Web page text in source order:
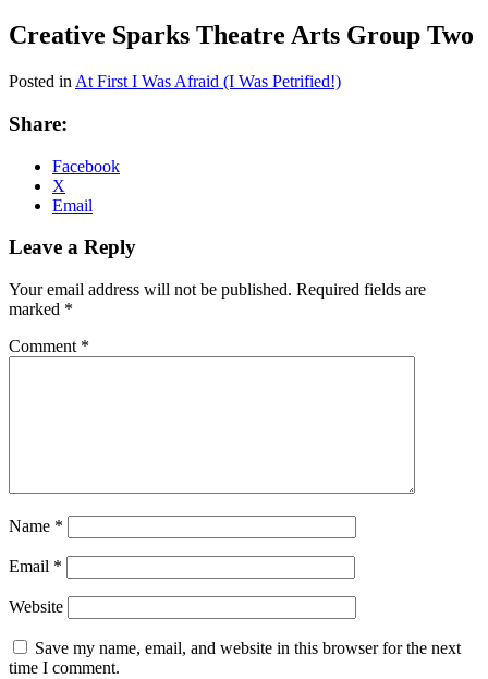
Creative Sparks Theatre Arts Group Two
Posted in At First I Was Afraid (I Was Petrified!)
Share:
Facebook
X
Email
Leave a Reply
Your email address will not be published. Required fields are
marked *
Comment *
Name *
Email *
Website
Save my name, email, and website in this browser for the next
time I comment.